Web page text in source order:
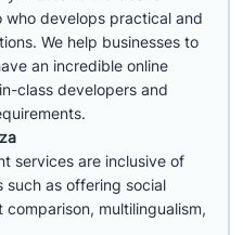
who develops practical and
We help businesses to
an incredible online
class developers and
services are inclusive of
as offering social
multilingualism,